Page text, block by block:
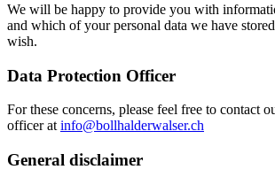
We will be happy to provide you with
and which of your personal data we have
wish.
Data Protection Officer
For these concerns, please feel free to contact
officer atinfo@bollhalderwalser.ch
General disclaimer